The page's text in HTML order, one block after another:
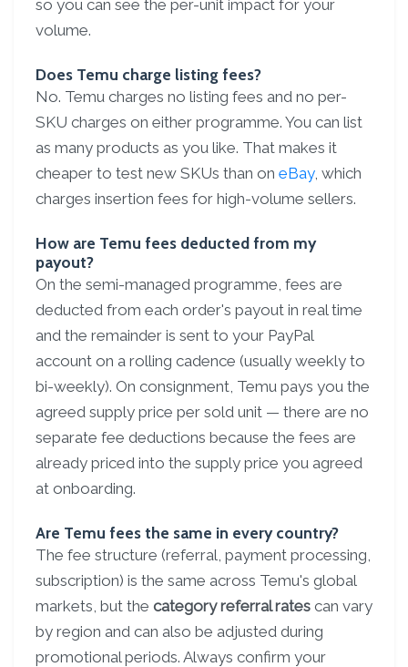
so you can see the per-unit impact for your
volume.
Does Temu charge listing fees?
No. Temu charges no listing fees and no per-
SKU charges on either programme. You can list
as many products as you like. That makes it
cheaper to test new SKUs than on eBay, which
charges insertion fees for high-volume sellers.
How are Temu fees deducted from my
payout?
On the semi-managed programme, fees are
deducted from each order's payout in real time
and the remainder is sent to your PayPal
account on a rolling cadence (usually weekly to
bi-weekly). On consignment, Temu pays you the
agreed supply price per sold unit — there are no
separate fee deductions because the fees are
already priced into the supply price you agreed
at onboarding.
Are Temu fees the same in every country?
The fee structure (referral, payment processing,
subscription) is the same across Temu's global
markets, but the category referral rates can vary
by region and can also be adjusted during
promotional periods. Always confirm your